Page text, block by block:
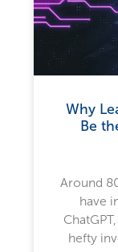
Why
Be
Around
have
hefty